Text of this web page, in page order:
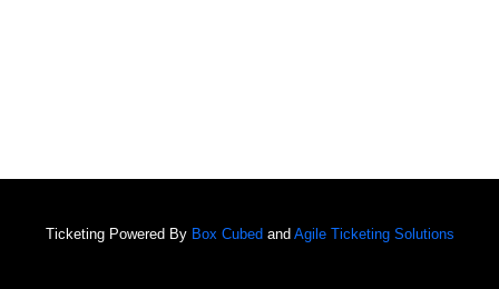
Ticketing Powered By Box Cubed and Agile Ticketing Solutions